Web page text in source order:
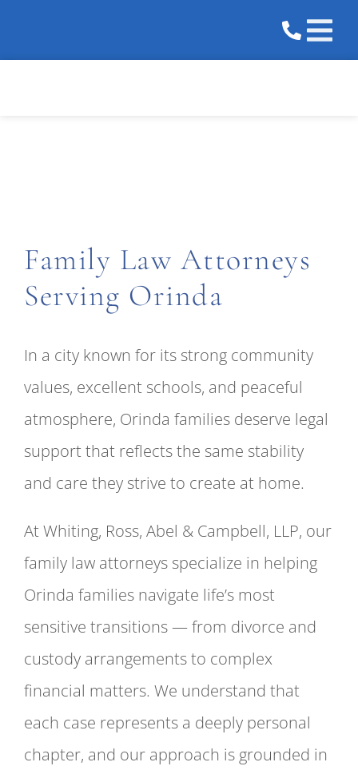
Family Law Attorneys
Serving Orinda
In a city known for its strong community
values, excellent schools, and peaceful
atmosphere, Orinda families deserve legal
support that reflects the same stability
and care they strive to create at home.
At Whiting, Ross, Abel & Campbell, LLP, our
family law attorneys specialize in helping
Orinda families navigate life’s most
sensitive transitions — from divorce and
custody arrangements to complex
financial matters. We understand that
each case represents a deeply personal
chapter, and our approach is grounded in